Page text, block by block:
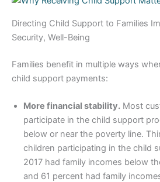
Directing Child Support to Families
Security, Well-Being
Families benefit in multiple ways
child support payments:
More financial stability. Most
participate in the child support
below or near the poverty line.
children participating in the child
2017 had family incomes below
and 61 percent had family